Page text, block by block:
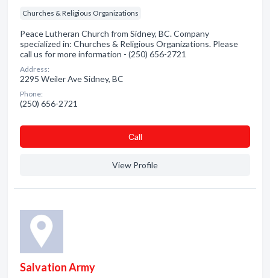
Churches & Religious Organizations
Peace Lutheran Church from Sidney, BC. Company
specialized in: Churches & Religious Organizations. Please
call us for more information - (250) 656-2721
Address:
2295 Weiler Ave Sidney, BC
Phone:
(250) 656-2721
Сall
View Profile
Salvation Army